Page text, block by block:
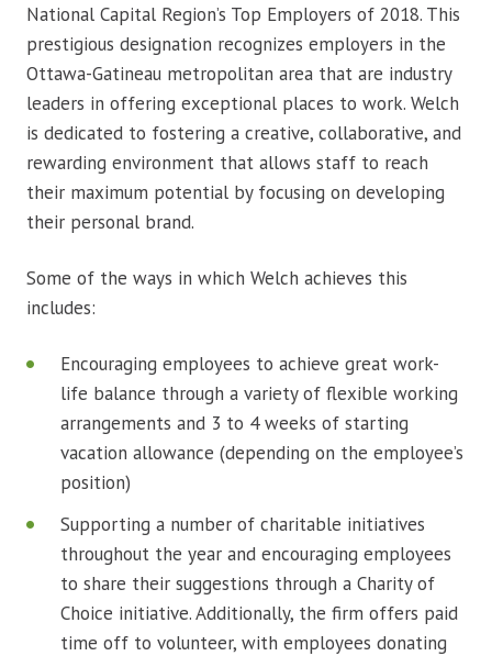
National Capital Region’s Top Employers of 2018. This
prestigious designation recognizes employers in the
Ottawa-Gatineau metropolitan area that are industry
leaders in offering exceptional places to work. Welch
is dedicated to fostering a creative, collaborative, and
rewarding environment that allows staff to reach
their maximum potential by focusing on developing
their personal brand.
Some of the ways in which Welch achieves this
includes:
Encouraging employees to achieve great work-
life balance through a variety of flexible working
arrangements and 3 to 4 weeks of starting
vacation allowance (depending on the employee’s
position)
Supporting a number of charitable initiatives
throughout the year and encouraging employees
to share their suggestions through a Charity of
Choice initiative. Additionally, the firm offers paid
time off to volunteer, with employees donating